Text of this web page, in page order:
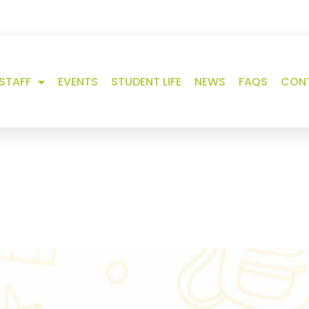
STAFF EVENTS STUDENT LIFE NEWS FAQS